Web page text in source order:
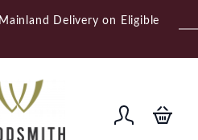
Delivery on Eligible